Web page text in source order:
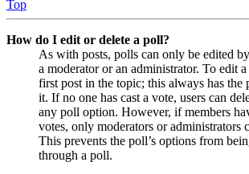
Top
How do I edit or delete a poll?
As with posts, polls can only be edited
a moderator or an administrator. To edit
first post in the topic; this always has the
it. If no one has cast a vote, users can
any poll option. However, if members
votes, only moderators or administrators
This prevents the poll’s options from
through a poll.